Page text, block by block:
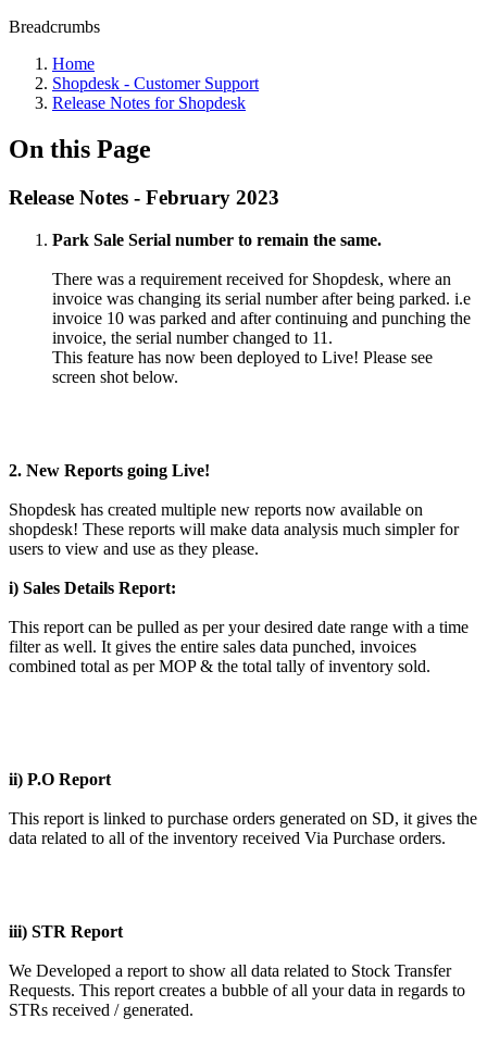
Breadcrumbs
Home
Shopdesk - Customer Support
Release Notes for Shopdesk
On this Page
Release Notes - February 2023
Park Sale Serial number to remain the same.
There was a requirement received for Shopdesk, where an
invoice was changing its serial number after being parked. i.e
invoice 10 was parked and after continuing and punching the
invoice, the serial number changed to 11.
This feature has now been deployed to Live! Please see
screen shot below.
2. New Reports going Live!
Shopdesk has created multiple new reports now available on
shopdesk! These reports will make data analysis much simpler for
users to view and use as they please.
i) Sales Details Report:
This report can be pulled as per your desired date range with a time
filter as well. It gives the entire sales data punched, invoices
combined total as per MOP & the total tally of inventory sold.
ii) P.O Report
This report is linked to purchase orders generated on SD, it gives the
data related to all of the inventory received Via Purchase orders.
iii) STR Report
We Developed a report to show all data related to Stock Transfer
Requests. This report creates a bubble of all your data in regards to
STRs received / generated.